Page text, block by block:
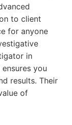
to client
for anyone
in
you
results. Their
of